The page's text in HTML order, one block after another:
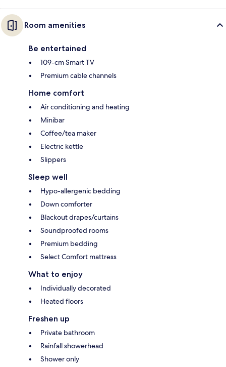
Room amenities
Be entertained
109-cm Smart TV
Premium cable channels
Home comfort
Air conditioning and heating
Minibar
Coffee/tea maker
Electric kettle
Slippers
Sleep well
Hypo-allergenic bedding
Down comforter
Blackout drapes/curtains
Soundproofed rooms
Premium bedding
Select Comfort mattress
What to enjoy
Individually decorated
Heated floors
Freshen up
Private bathroom
Rainfall showerhead
Shower only